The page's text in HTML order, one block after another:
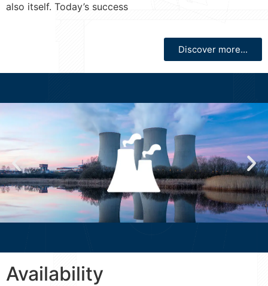
also itself. Today’s success
Discover more...
Availability